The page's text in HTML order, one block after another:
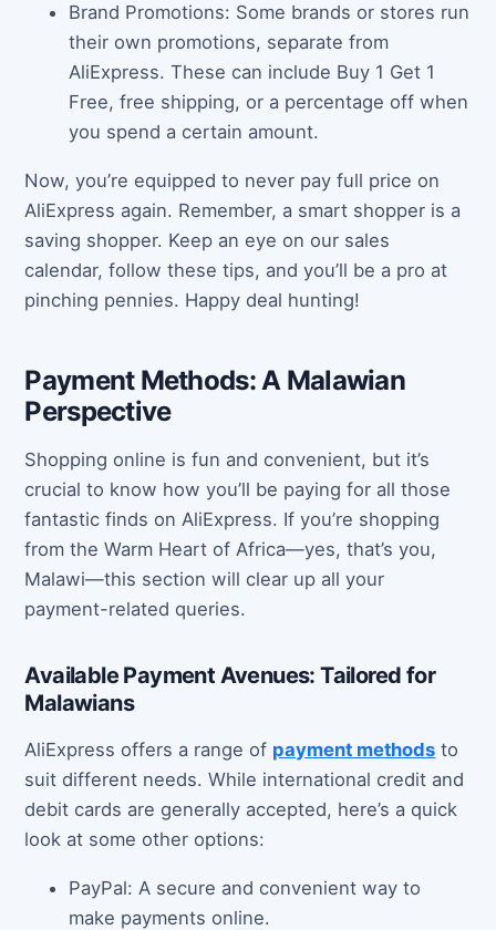
Brand Promotions: Some brands or stores run
their own promotions, separate from
AliExpress. These can include Buy 1 Get 1
Free, free shipping, or a percentage off when
you spend a certain amount.
Now, you’re equipped to never pay full price on
AliExpress again. Remember, a smart shopper is a
saving shopper. Keep an eye on our sales
calendar, follow these tips, and you’ll be a pro at
pinching pennies. Happy deal hunting!
Payment Methods: A Malawian
Perspective
Shopping online is fun and convenient, but it’s
crucial to know how you’ll be paying for all those
fantastic finds on AliExpress. If you’re shopping
from the Warm Heart of Africa—yes, that’s you,
Malawi—this section will clear up all your
payment-related queries.
Available Payment Avenues: Tailored for
Malawians
AliExpress offers a range of payment methods to
suit different needs. While international credit and
debit cards are generally accepted, here’s a quick
look at some other options:
PayPal: A secure and convenient way to
make payments online.